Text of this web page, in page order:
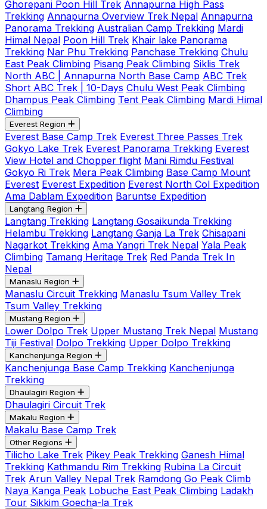
Ghorepani Poon Hill Trek Annapurna High Pass
Trekking Annapurna Overview Trek Nepal Annapurna
Panorama Trekking Australian Camp Trekking Mardi
Himal Nepal Poon Hill Trek Khair lake Panorama
Trekking Nar Phu Trekking Panchase Trekking Chulu
East Peak Climbing Pisang Peak Climbing Siklis Trek
North ABC | Annapurna North Base Camp ABC Trek
Short ABC Trek | 10-Days Chulu West Peak Climbing
Dhampus Peak Climbing Tent Peak Climbing Mardi Himal
Climbing
Everest Region
Everest Base Camp Trek Everest Three Passes Trek
Gokyo Lake Trek Everest Panorama Trekking Everest
View Hotel and Chopper flight Mani Rimdu Festival
Gokyo Ri Trek Mera Peak Climbing Base Camp Mount
Everest Everest Expedition Everest North Col Expedition
Ama Dablam Expedition Baruntse Expedition
Langtang Region
Langtang Trekking Langtang Gosaikunda Trekking
Helambu Trekking Langtang Ganja La Trek Chisapani
Nagarkot Trekking Ama Yangri Trek Nepal Yala Peak
Climbing Tamang Heritage Trek Red Panda Trek In
Nepal
Manaslu Region
Manaslu Circuit Trekking Manaslu Tsum Valley Trek
Tsum Valley Trekking
Mustang Region
Lower Dolpo Trek Upper Mustang Trek Nepal Mustang
Tiji Festival Dolpo Trekking Upper Dolpo Trekking
Kanchenjunga Region
Kanchenjunga Base Camp Trekking Kanchenjunga
Trekking
Dhaulagiri Region
Dhaulagiri Circuit Trek
Makalu Region
Makalu Base Camp Trek
Other Regions
Tilicho Lake Trek Pikey Peak Trekking Ganesh Himal
Trekking Kathmandu Rim Trekking Rubina La Circuit
Trek Arun Valley Nepal Trek Ramdong Go Peak Climb
Naya Kanga Peak Lobuche East Peak Climbing Ladakh
Tour Sikkim Goecha-la Trek